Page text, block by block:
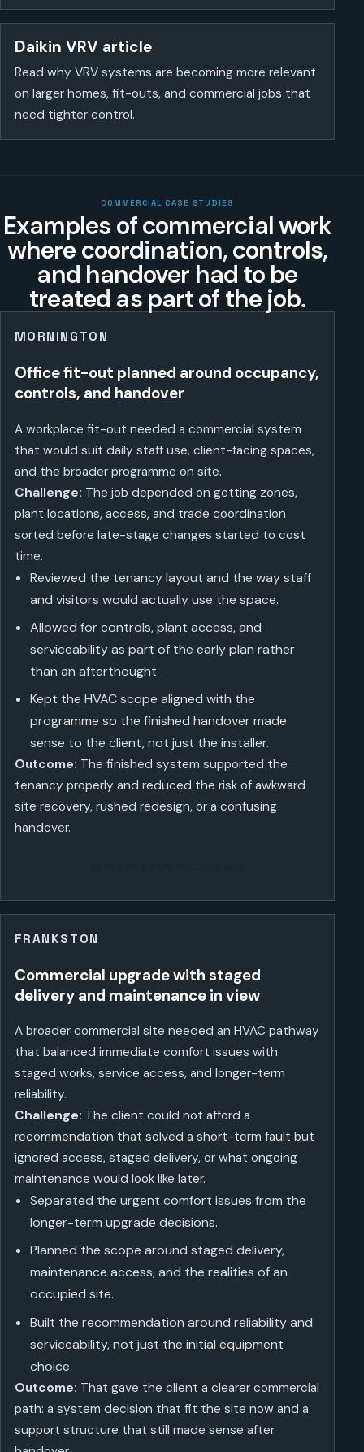
Daikin VRV article
Read why VRV systems are becoming more relevant
on larger homes, fit-outs, and commercial jobs that
need tighter control.
COMMERCIAL CASE STUDIES
Examples of commercial work
where coordination, controls,
and handover had to be
treated as part of the job.
MORNINGTON
Office fit-out planned around occupancy,
controls, and handover
A workplace fit-out needed a commercial system
that would suit daily staff use, client-facing spaces,
and the broader programme on site.
Challenge: The job depended on getting zones,
plant locations, access, and trade coordination
sorted before late-stage changes started to cost
time.
Reviewed the tenancy layout and the way staff
and visitors would actually use the space.
Allowed for controls, plant access, and
serviceability as part of the early plan rather
than an afterthought.
Kept the HVAC scope aligned with the
programme so the finished handover made
sense to the client, not just the installer.
Outcome: The finished system supported the
tenancy properly and reduced the risk of awkward
site recovery, rushed redesign, or a confusing
handover.
FRANKSTON
Commercial upgrade with staged
delivery and maintenance in view
A broader commercial site needed an HVAC pathway
that balanced immediate comfort issues with
staged works, service access, and longer-term
reliability.
Challenge: The client could not afford a
recommendation that solved a short-term fault but
ignored access, staged delivery, or what ongoing
maintenance would look like later.
Separated the urgent comfort issues from the
longer-term upgrade decisions.
Planned the scope around staged delivery,
maintenance access, and the realities of an
occupied site.
Built the recommendation around reliability and
serviceability, not just the initial equipment
choice.
Outcome: That gave the client a clearer commercial
path: a system decision that fit the site now and a
support structure that still made sense after